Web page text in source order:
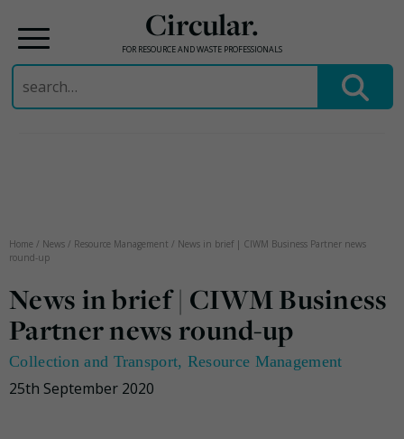
Circular.
FOR RESOURCE AND WASTE PROFESSIONALS
Search
for:
Home / News / Resource Management / News in brief | CIWM Business Partner news
round-up
News in brief | CIWM Business
Partner news round-up
Collection and Transport, Resource Management
25th September 2020